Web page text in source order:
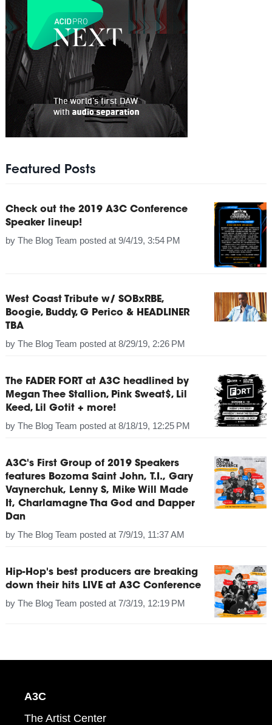
Featured Posts
Check out the 2019 A3C Conference
Speaker lineup!
by The Blog Team posted at 9/4/19, 3:54 PM
West Coast Tribute w/ SOBxRBE,
Boogie, Buddy, G Perico & HEADLINER
TBA
by The Blog Team posted at 8/29/19, 2:26 PM
The FADER FORT at A3C headlined by
Megan Thee Stallion, Pink Sweat$, Lil
Keed, Lil Gotit + more!
by The Blog Team posted at 8/18/19, 12:25 PM
A3C's First Group of 2019 Speakers
features Bozoma Saint John, T.I., Gary
Vaynerchuk, Lenny S, Mike Will Made
It, Charlamagne Tha God and Dapper
Dan
by The Blog Team posted at 7/9/19, 11:37 AM
Hip-Hop's best producers are breaking
down their hits LIVE at A3C Conference
by The Blog Team posted at 7/3/19, 12:19 PM
A3C
The Artist Center